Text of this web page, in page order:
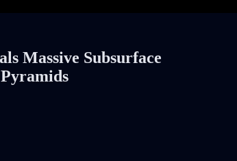
Massive Subsurface